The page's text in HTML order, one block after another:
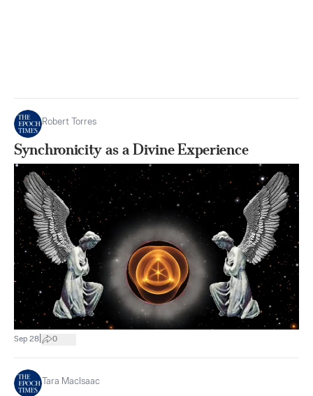
Robert Torres
Synchronicity as a Divine Experience
Sep 28 0
Tara MacIsaac